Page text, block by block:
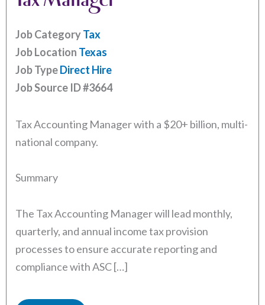
Job CategoryTax
Job Location Texas
Job TypeDirect Hire
Job Source ID#3664
Tax Accounting Manager with a $20+ billion, multi-
national company.
Summary
The Tax Accounting Manager will lead monthly,
quarterly, and annual income tax provision
processes to ensure accurate reporting and
compliance with ASC […]